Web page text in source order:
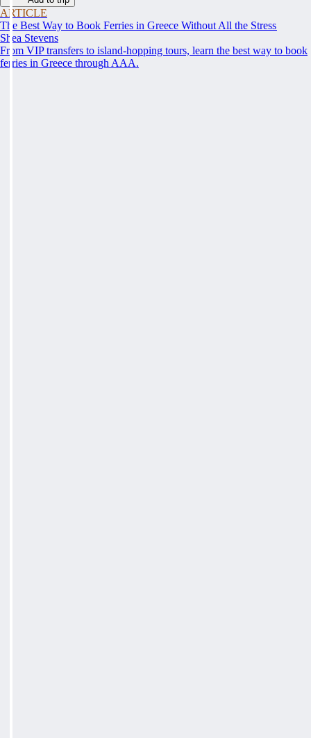
ARTICLE
The Best Way to Book Ferries in Greece Without All the Stress
Shea Stevens
From VIP transfers to island-hopping tours, learn the best way to book
ferries in Greece through AAA.